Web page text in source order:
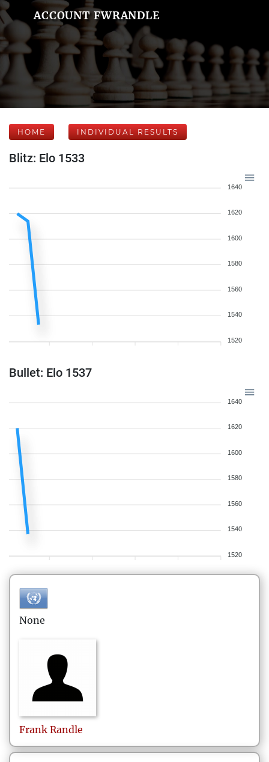
ACCOUNT FWRANDLE
HOME INDIVIDUAL RESULTS
Blitz: Elo 1533
1640
1620
1600
1580
1560
1540
1520
Bullet: Elo 1537
1640
1620
1600
1580
1560
1540
1520
None
Frank Randle